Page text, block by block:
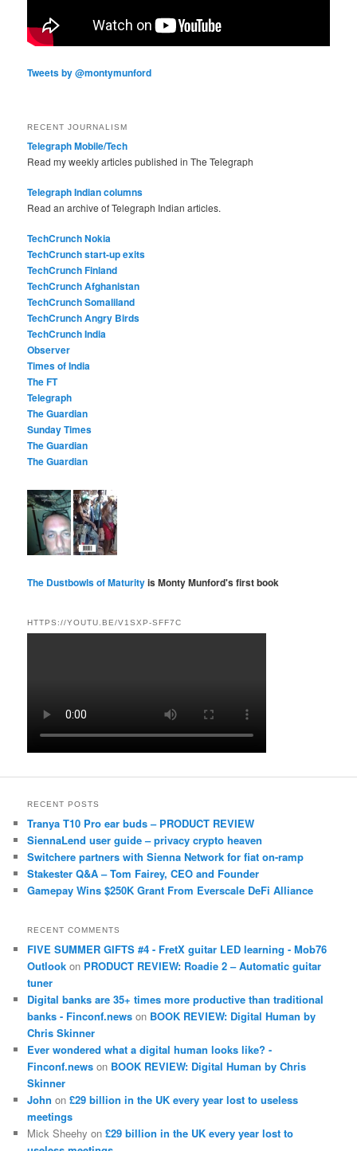
Tweets by @montymunford
RECENT JOURNALISM
Telegraph Mobile/Tech
Read my weekly articles published in The Telegraph
Telegraph Indian columns
Read an archive of Telegraph Indian articles.
TechCrunch Nokia
TechCrunch start-up exits
TechCrunch Finland
TechCrunch Afghanistan
TechCrunch Somaliland
TechCrunch Angry Birds
TechCrunch India
Observer
Times of India
The FT
Telegraph
The Guardian
Sunday Times
The Guardian
The Guardian
The Dustbowls of Maturityis Monty Munford's first book
HTTPS://YOUTU.BE/V1SXP-SFF7C
RECENT POSTS
Tranya T10 Pro ear buds – PRODUCT REVIEW
SiennaLend user guide – privacy crypto heaven
Switchere partners with Sienna Network for fiat on-ramp
Stakester Q&A – Tom Fairey, CEO and Founder
Gamepay Wins $250K Grant From Everscale DeFi Alliance
RECENT COMMENTS
FIVE SUMMER GIFTS #4 - FretX guitar LED learning - Mob76
Outlook on PRODUCT REVIEW: Roadie 2 – Automatic guitar
tuner
Digital banks are 35+ times more productive than traditional
banks - Finconf.news on BOOK REVIEW: Digital Human by
Chris Skinner
Ever wondered what a digital human looks like? -
Finconf.news on BOOK REVIEW: Digital Human by Chris
Skinner
John on£29 billion in the UK every year lost to useless
meetings
Mick Sheehy on£29 billion in the UK every year lost to